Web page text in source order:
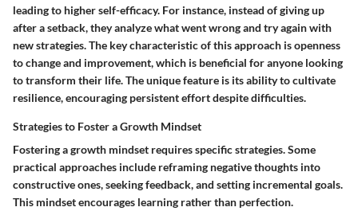
leading to higher self-efficacy. For instance, instead of giving up
after a setback, they analyze what went wrong and try again with
new strategies. The key characteristic of this approach is openness
to change and improvement, which is beneficial for anyone looking
to transform their life. The unique feature is its ability to cultivate
resilience, encouraging persistent effort despite difficulties.
Strategies to Foster a Growth Mindset
Fostering a growth mindset requires specific strategies. Some
practical approaches include reframing negative thoughts into
constructive ones, seeking feedback, and setting incremental goals.
This mindset encourages learning rather than perfection.